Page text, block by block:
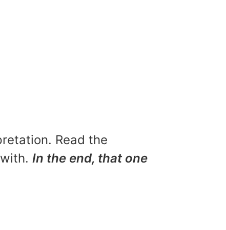
Read the
In the end, that one